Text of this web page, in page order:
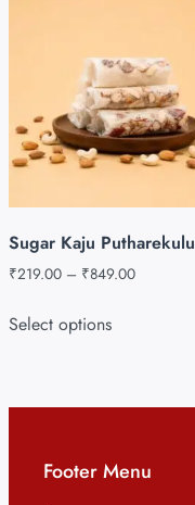
Sugar Kaju Putharekulu
₹219.00 – ₹849.00
Select options
Footer Menu